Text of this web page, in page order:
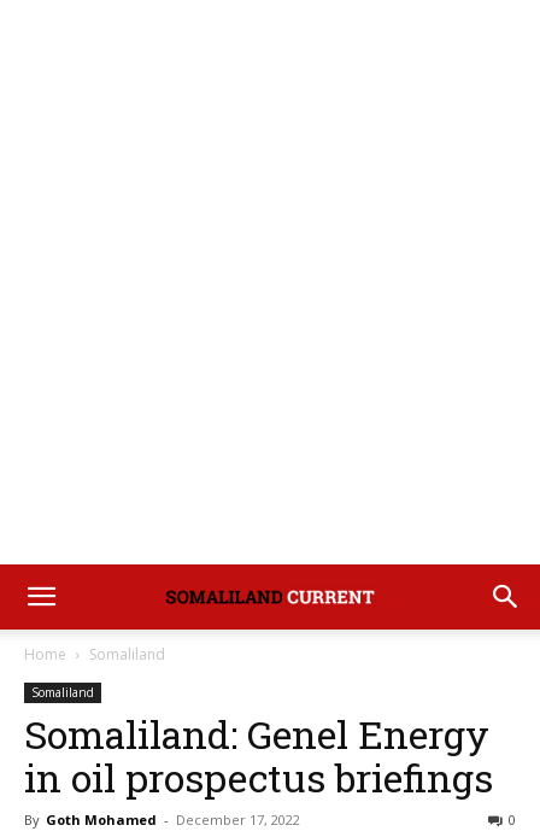
Home Somaliland
Somaliland
Somaliland: Genel Energy
in oil prospectus briefings
By Goth Mohamed - December 17, 2022 0